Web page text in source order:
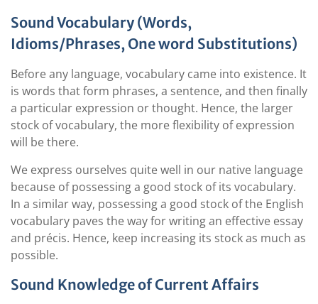
Sound Vocabulary (Words,
Idioms/Phrases, One word Substitutions)
Before any language, vocabulary came into existence. It
is words that form phrases, a sentence, and then finally
a particular expression or thought. Hence, the larger
stock of vocabulary, the more flexibility of expression
will be there.
We express ourselves quite well in our native language
because of possessing a good stock of its vocabulary.
In a similar way, possessing a good stock of the English
vocabulary paves the way for writing an effective essay
and précis. Hence, keep increasing its stock as much as
possible.
Sound Knowledge of Current Affairs